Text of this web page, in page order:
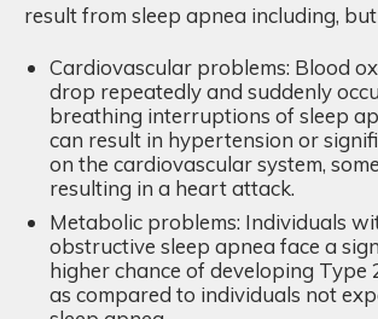
result from sleep apnea including,
Cardiovascular problems: Blood
drop repeatedly and suddenly
breathing interruptions of sleep
can result in hypertension or
on the cardiovascular system,
resulting in a heart attack.
Metabolic problems: Individuals
obstructive sleep apnea face a
higher chance of developing Type
as compared to individuals not